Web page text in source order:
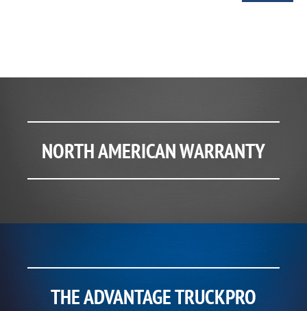
NORTH AMERICAN WARRANTY
THE ADVANTAGE TRUCKPRO